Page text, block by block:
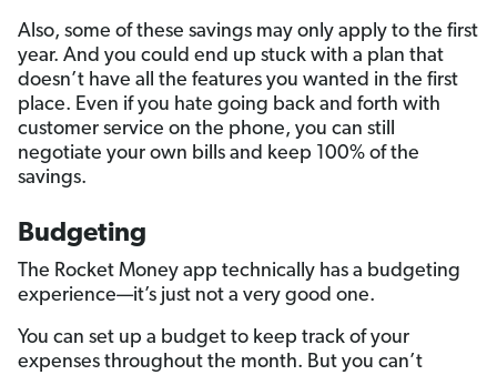
Also, some of these savings may only apply to the first
year. And you could end up stuck with a plan that
doesn’t have all the features you wanted in the first
place. Even if you hate going back and forth with
customer service on the phone, you can still
negotiate your own bills and keep 100% of the
savings.
Budgeting
The Rocket Money app technically has a budgeting
experience—it’s just not a very good one.
You can set up a budget to keep track of your
expenses throughout the month. But you can’t